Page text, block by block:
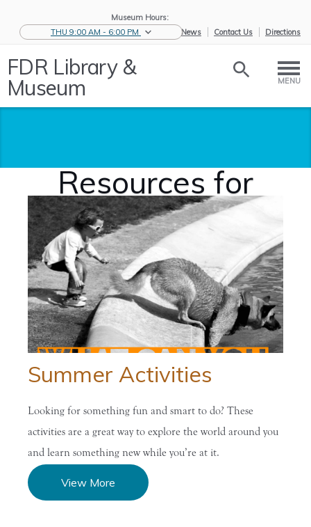
Museum Hours:
THU 9:00 AM - 6:00 PM
eNews Contact Us Directions
FDR Library &
Museum MENU
Resources for
Students
Home / Educators / Resources for
S...
Summer Activities
Looking for something fun and smart to do? These
activities are a great way to explore the world around you
and learn something new while you’re at it.
View More